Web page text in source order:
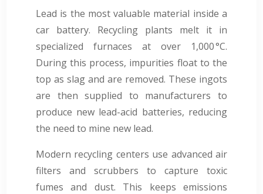
Lead is the most valuable material inside a
car battery. Recycling plants melt it in
specialized furnaces at over 1,000 °C.
During this process, impurities float to the
top as slag and are removed. These ingots
are then supplied to manufacturers to
produce new lead-acid batteries, reducing
the need to mine new lead.
Modern recycling centers use advanced air
filters and scrubbers to capture toxic
fumes and dust. This keeps emissions